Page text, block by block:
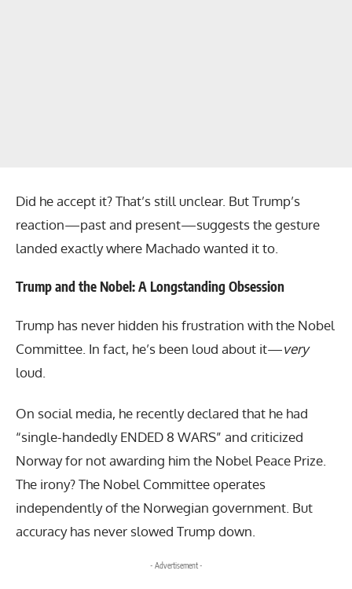
Did he accept it? That’s still unclear. But Trump’s
reaction—past and present—suggests the gesture
landed exactly where Machado wanted it to.
Trump and the Nobel: A Longstanding Obsession
Trump has never hidden his frustration with the Nobel
Committee. In fact, he’s been loud about it—very
loud.
On social media, he recently declared that he had
“single-handedly ENDED 8 WARS” and criticized
Norway for not awarding him the Nobel Peace Prize.
The irony? The Nobel Committee operates
independently of the Norwegian government. But
accuracy has never slowed Trump down.
- Advertisement -